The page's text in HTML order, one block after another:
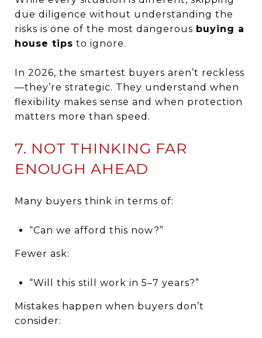
due diligence without understanding the
risks is one of the most dangerous buying a
house tips to ignore.
In 2026, the smartest buyers aren’t reckless
—they’re strategic. They understand when
flexibility makes sense and when protection
matters more than speed.
7. NOT THINKING FAR
ENOUGH AHEAD
Many buyers think in terms of:
“Can we afford this now?”
Fewer ask:
“Will this still work in 5–7 years?”
Mistakes happen when buyers don’t
consider: